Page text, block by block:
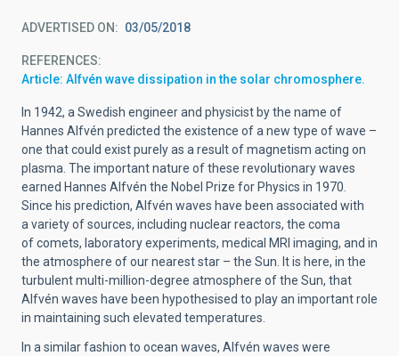
ADVERTISED ON 03/05/2018
REFERENCES
Article: Alfvén wave dissipation in the solar chromosphere.
In 1942, a Swedish engineer and physicist by the name of
Hannes Alfvén predicted the existence of a new type of wave –
one that could exist purely as a result of magnetism acting on
plasma. The important nature of these revolutionary waves
earned Hannes Alfvén the Nobel Prize for Physics in 1970.
Since his prediction, Alfvén waves have been associated with
a variety of sources, including nuclear reactors, the coma
of comets, laboratory experiments, medical MRI imaging, and in
the atmosphere of our nearest star – the Sun. It is here, in the
turbulent multi-million-degree atmosphere of the Sun, that
Alfvén waves have been hypothesised to play an important role
in maintaining such elevated temperatures.
In a similar fashion to ocean waves, Alfvén waves were